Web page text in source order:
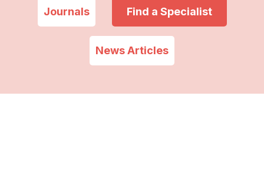
Journals Find a Specialist
News Articles